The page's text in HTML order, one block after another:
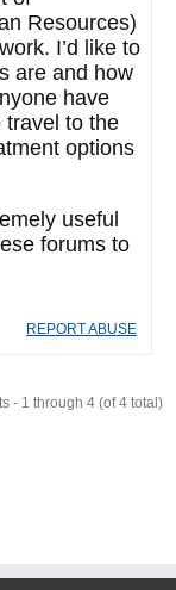
Resources)
I’d like to
are and how
have
travel to the
options
useful
forums to
REPORT ABUSE
- 1 through 4 (of 4 total)